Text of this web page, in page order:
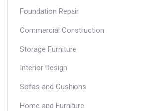
Foundation Repair
Commercial Construction
Storage Furniture
Interior Design
Sofas and Cushions
Home and Furniture